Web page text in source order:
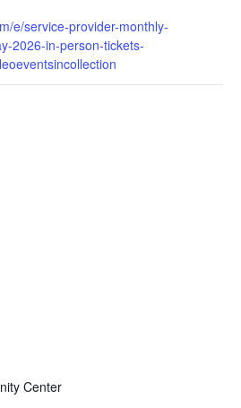
e/service-provider-monthly-
2026-in-person-tickets-
Center